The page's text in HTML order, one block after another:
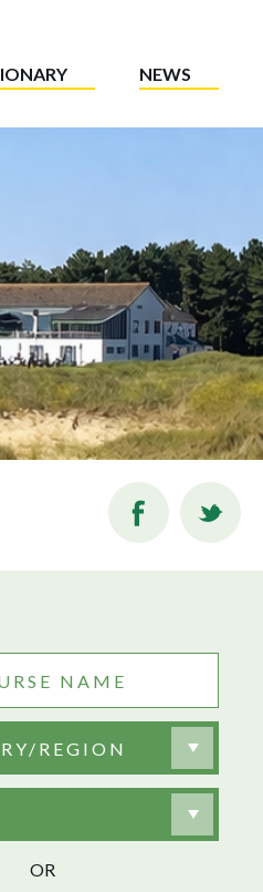
NEWS
REGION
OR